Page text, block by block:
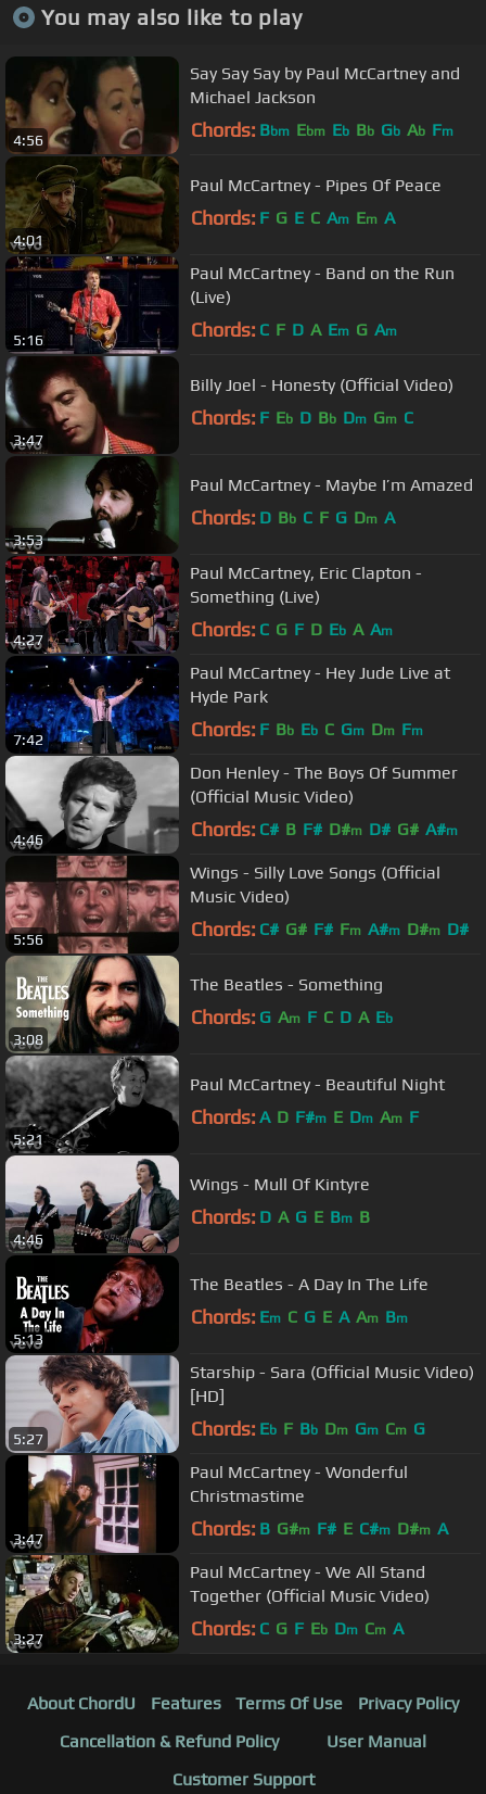
You may also like to play
4:56
Say Say Say by Paul McCartney and
Michael Jackson
Chords: Bbm Ebm Eb Bb Gb Ab Fm
4:01
Paul McCartney - Pipes Of Peace
Chords: F G E C Am Em A
5:16
Paul McCartney - Band on the Run
(Live)
Chords: C F D A Em G Am
3:47
Billy Joel - Honesty (Official Video)
Chords: F Eb D Bb Dm Gm C
3:53
Paul McCartney - Maybe I’m Amazed
Chords: D Bb C F G Dm A
4:27
Paul McCartney, Eric Clapton -
Something (Live)
Chords: C G F D Eb A Am
7:42
Paul McCartney - Hey Jude Live at
Hyde Park
Chords: F Bb Eb C Gm Dm Fm
4:46
Don Henley - The Boys Of Summer
(Official Music Video)
Chords: C# B F# D#m D# G# A#m
5:56
Wings - Silly Love Songs (Official
Music Video)
Chords: C# G# F# Fm A#m D#m D#
3:08
The Beatles - Something
Chords: G Am F C D A Eb
5:21
Paul McCartney - Beautiful Night
Chords: A D F#m E Dm Am F
4:46
Wings - Mull Of Kintyre
Chords: D A G E Bm B
5:13
The Beatles - A Day In The Life
Chords: Em C G E A Am Bm
5:27
Starship - Sara (Official Music Video)
[HD]
Chords: Eb F Bb Dm Gm Cm G
3:47
Paul McCartney - Wonderful
Christmastime
Chords: B G#m F# E C#m D#m A
3:27
Paul McCartney - We All Stand
Together (Official Music Video)
Chords: C G F Eb Dm Cm A
About ChordU Features Terms Of Use
Privacy Policy
Cancellation & Refund Policy
User Manual
Customer Support